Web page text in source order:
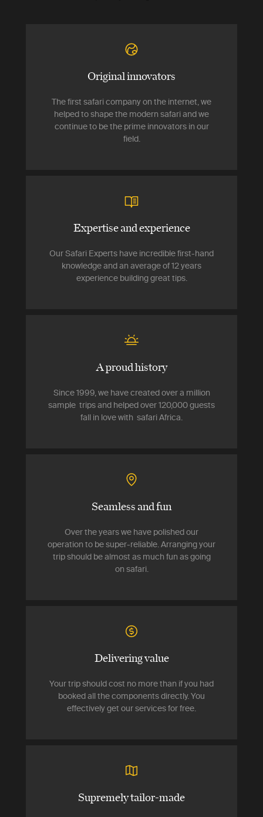
Original innovators
The first safari company on the internet, we
helped to shape the modern safari and we
continue to be the prime innovators in our
field.
Expertise and experience
Our Safari Experts have incredible first-hand
knowledge and an average of 12 years
experience building great tips.
A proud history
Since 1999, we have created over a million
sample trips and helped over 120,000 guests
fall in love with safari Africa.
Seamless and fun
Over the years we have polished our
operation to be super-reliable. Arranging your
trip should be almost as much fun as going
on safari.
Delivering value
Your trip should cost no more than if you had
booked all the components directly. You
effectively get our services for free.
Supremely tailor-made